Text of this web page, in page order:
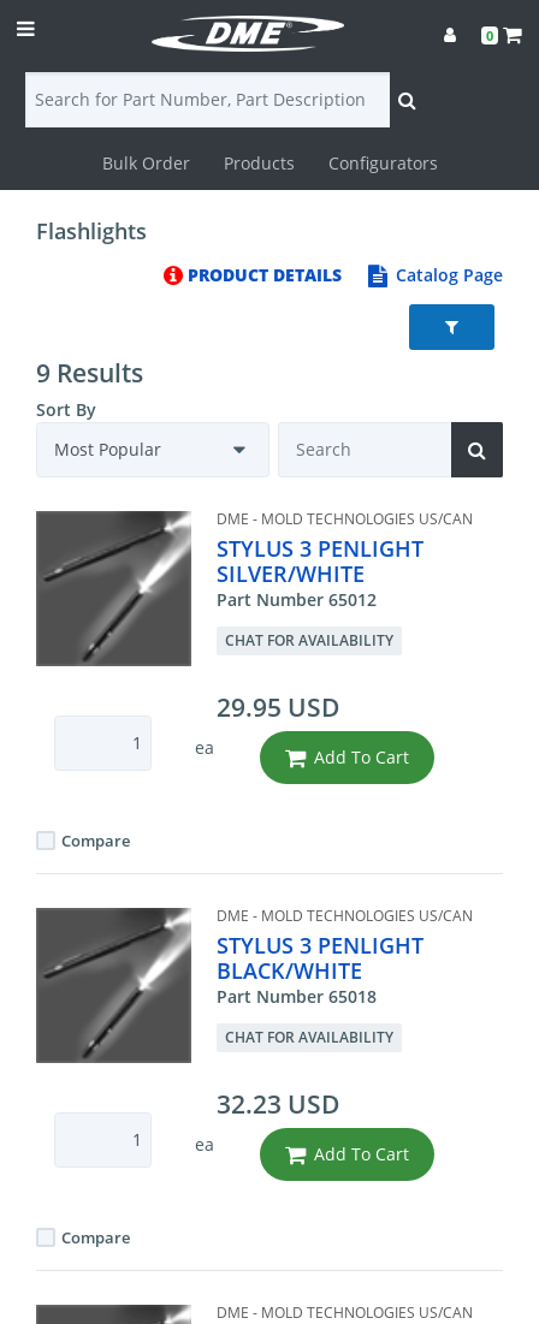
Login
CAD
Resources
0
Bulk Order Products Configurators
Flashlights
PRODUCT DETAILS Catalog Page
9 Results
Sort By
DME - MOLD TECHNOLOGIES US/CAN
STYLUS 3 PENLIGHT
SILVER/WHITE
Part Number 65012
CHAT FOR AVAILABILITY
ea
29.95 USD
Add To Cart
Compare
DME - MOLD TECHNOLOGIES US/CAN
STYLUS 3 PENLIGHT
BLACK/WHITE
Part Number 65018
CHAT FOR AVAILABILITY
ea
32.23 USD
Add To Cart
Compare
DME - MOLD TECHNOLOGIES US/CAN